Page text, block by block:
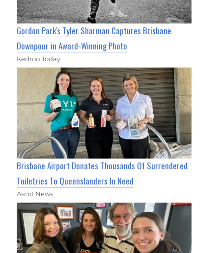
Gordon Park's Tyler Sharman Captures Brisbane
Downpour in Award-Winning Photo
Kedron Today
Brisbane Airport Donates Thousands Of Surrendered
Toiletries To Queenslanders In Need
Ascot News